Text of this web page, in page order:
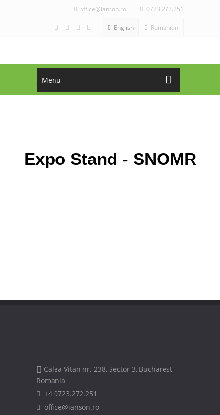
office@ianson.ro 0723.272.251
Romanian
English
ASK FOR OFFER!
Menu
Expo Stand - SNOMR
Calea Vitan nr. 238, Sector 3, Bucharest,
Romania
+4 0723.272.251
office@ianson.ro